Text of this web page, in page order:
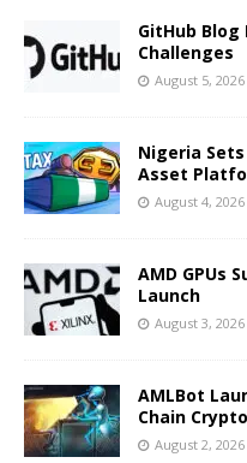
GitHub
Challenges
August 5, 2026
Nigeria
Asset
August 4, 2026
AMD GPUs
Launch
August 3, 2026
AMLBot
Chain
August 2, 2026